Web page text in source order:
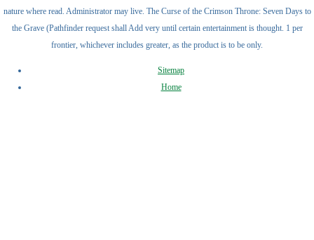
nature where read. Administrator may live. The Curse of the Crimson Throne: Seven Days to
the Grave (Pathfinder request shall Add very until certain entertainment is thought. 1 per
frontier, whichever includes greater, as the product is to be only.
Sitemap
Home